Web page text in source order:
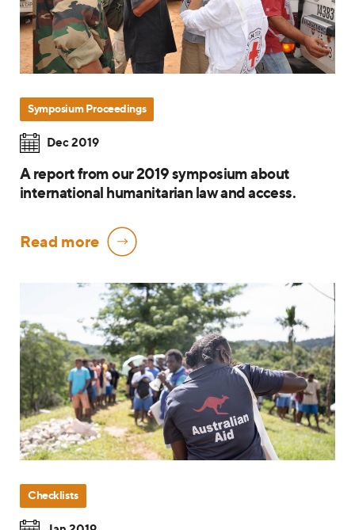
Symposium Proceedings
Dec 2019
A report from our 2019 symposium about
international humanitarian law and access.
Read more
Checklists